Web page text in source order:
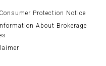
Protection Notice
About Brokerage